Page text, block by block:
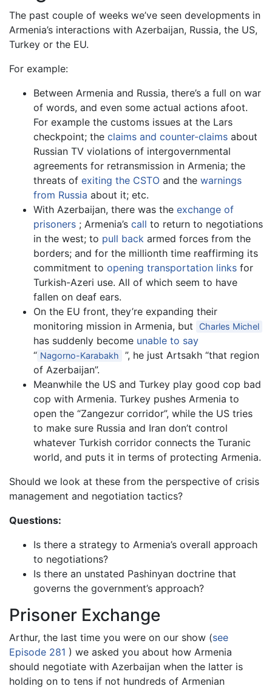
The past couple of weeks we’ve seen developments in
Armenia’s interactions with Azerbaijan, Russia, the US,
Turkey or the EU.
For example:
Between Armenia and Russia, there’s a full on war
of words, and even some actual actions afoot.
For example the customs issues at the Lars
checkpoint; the claims and counter-claims about
Russian TV violations of intergovernmental
agreements for retransmission in Armenia; the
threats of exiting the CSTO and the warnings
from Russia about it; etc.
With Azerbaijan, there was the exchange of
prisoners ; Armenia’s call to return to negotiations
in the west; to pull back armed forces from the
borders; and for the millionth time reaffirming its
commitment to opening transportation links for
Turkish-Azeri use. All of which seem to have
fallen on deaf ears.
On the EU front, they’re expanding their
monitoring mission in Armenia, but
Charles Michel
has suddenly become unable to say
“ Nagorno-Karabakh
”, he just Artsakh “that region
of Azerbaijan”.
Meanwhile the US and Turkey play good cop bad
cop with Armenia. Turkey pushes Armenia to
open the “Zangezur corridor”, while the US tries
to make sure Russia and Iran don’t control
whatever Turkish corridor connects the Turanic
world, and puts it in terms of protecting Armenia.
Should we look at these from the perspective of crisis
management and negotiation tactics?
Questions:
Is there a strategy to Armenia’s overall approach
to negotiations?
Is there an unstated Pashinyan doctrine that
governs the government’s approach?
Prisoner Exchange
Arthur, the last time you were on our show (see
Episode 281 ) we asked you about how Armenia
should negotiate with Azerbaijan when the latter is
holding on to tens if not hundreds of Armenian